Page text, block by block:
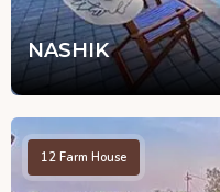
NASHIK
12 Farm House